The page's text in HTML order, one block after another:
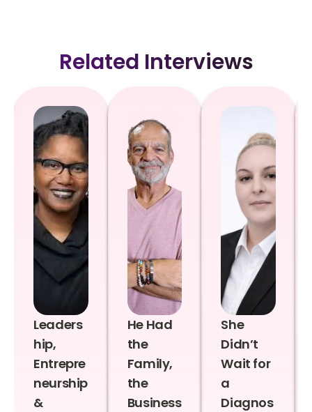
Related Interviews
Leaders
hip,
Entrepre
neurship
&
He Had
the
Family,
the
Business
She
Didn’t
Wait for
a
Diagnos